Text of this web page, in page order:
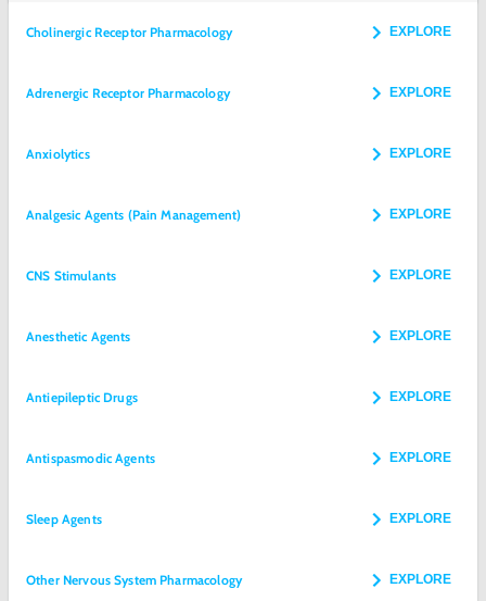
Cholinergic Receptor Pharmacology EXPLORE
Adrenergic Receptor Pharmacology EXPLORE
Anxiolytics EXPLORE
Analgesic Agents (Pain Management) EXPLORE
CNS Stimulants EXPLORE
Anesthetic Agents EXPLORE
Antiepileptic Drugs EXPLORE
Antispasmodic Agents EXPLORE
Sleep Agents EXPLORE
Other Nervous System Pharmacology EXPLORE